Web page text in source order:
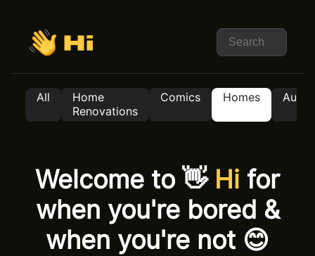
All
Home
Renovations
Comics Homes Auto
Welcome to 👋 Hi for
when you're bored &
when you're not 😊